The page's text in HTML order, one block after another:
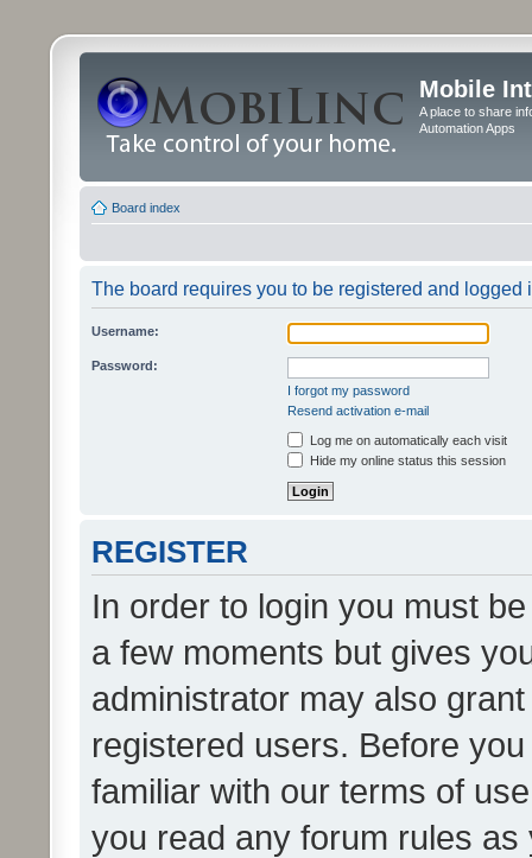
Mobile
A place to share
Automation Apps
Board index
The board requires you to be registered and logged
Username:
Password:
I forgot my password
Resend activation e-mail
Log me on automatically each visit
Hide my online status this session
REGISTER
In order to login you must
a few moments but gives
administrator may also
registered users. Before
familiar with our terms of
you read any forum rules